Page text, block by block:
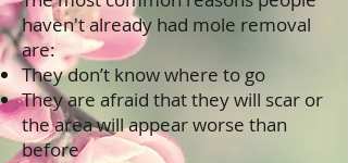
haven't already had mole removal
are:
They don’t know where to go
They are afraid that they will scar or
the area will appear worse than
before